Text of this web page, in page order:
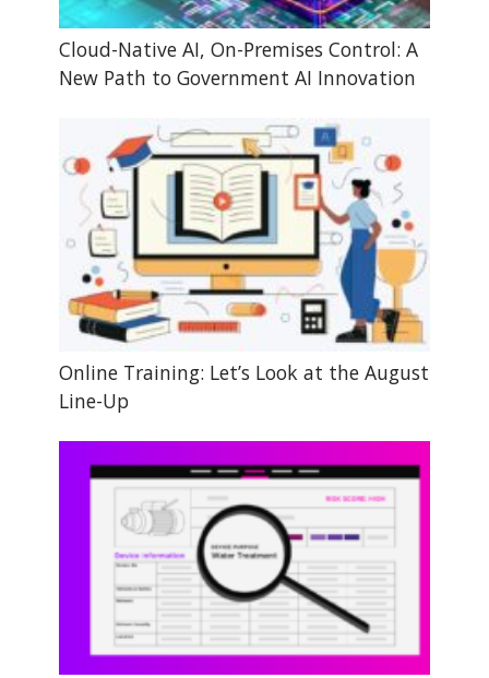
Cloud-Native AI, On-Premises Control: A
New Path to Government AI Innovation
Online Training: Let’s Look at the August
Line-Up